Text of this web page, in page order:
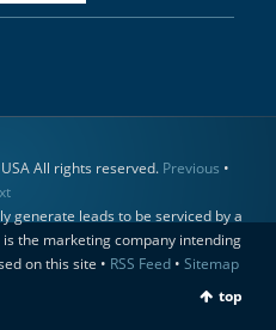
All rights reserved. Previous •
generate leads to be serviced by a
the marketing company intending
on this site • RSS Feed• Sitemap
top